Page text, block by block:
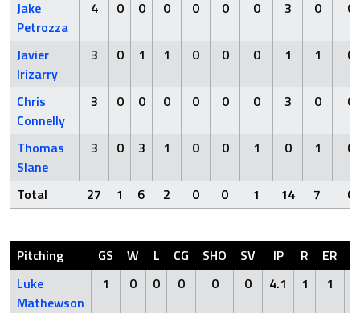
Jake
Petrozza
4 0 0 0 0 0 0 3 0 0
Javier
Irizarry
3 0 1 1 0 0 0 1 1 0
Chris
Connelly
3 0 0 0 0 0 0 3 0 0
Thomas
Slane
3 0 3 1 0 0 1 0 1 0
Total 27 1 6 2 0 0 1 14 7 0
Pitching GS W L CG SHO SV IP R ER
Luke
Mathewson
1 0 0 0 0 0 4.1 1 1